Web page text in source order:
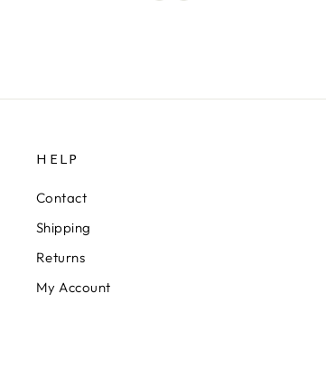
HELP
Contact
Shipping
Returns
My Account